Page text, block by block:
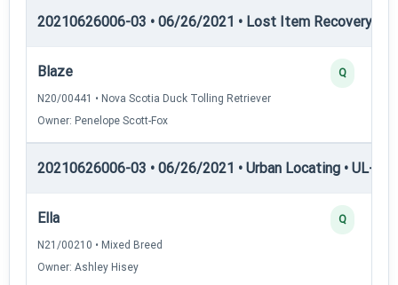
20210626006-03 • 06/26/2021 • Lost Item Recovery •
Blaze
N20/00441 • Nova Scotia Duck Tolling Retriever
Owner: Penelope Scott-Fox
Q
20210626006-03 • 06/26/2021 • Urban Locating • UL-I —
Ella
N21/00210 • Mixed Breed
Owner: Ashley Hisey
Q